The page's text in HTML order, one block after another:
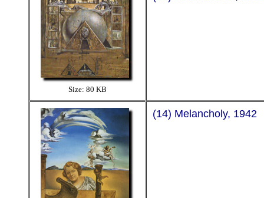
Size: 80 KB
(14) Melancholy, 1942